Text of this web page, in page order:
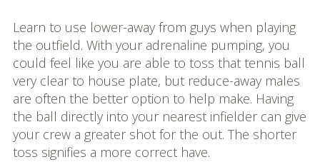
Learn to use lower-away from guys when playing
the outfield. With your adrenaline pumping, you
could feel like you are able to toss that tennis ball
very clear to house plate, but reduce-away males
are often the better option to help make. Having
the ball directly into your nearest infielder can give
your crew a greater shot for the out. The shorter
toss signifies a more correct have.